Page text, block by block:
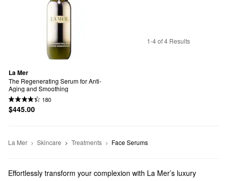
La Mer
The Regenerating Serum for Anti-
Aging and Smoothing
180
$445.00
1-4 of 4 Results
La Mer Skincare Treatments Face Serums
Effortlessly transform your complexion with La Mer’s luxury